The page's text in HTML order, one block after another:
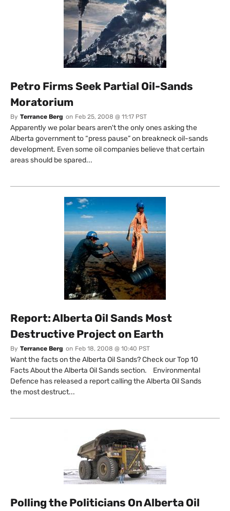
Petro Firms Seek Partial Oil-Sands
Moratorium
By Terrance Berg on Feb 25, 2008 @ 11:17 PST
Apparently we polar bears aren't the only ones asking the
Alberta government to “press pause” on breakneck oil-sands
development. Even some oil companies believe that certain
areas should be spared...
Report: Alberta Oil Sands Most
Destructive Project on Earth
By Terrance Berg on Feb 18, 2008 @ 10:40 PST
Want the facts on the Alberta Oil Sands? Check our Top 10
Facts About the Alberta Oil Sands section. Environmental
Defence has released a report calling the Alberta Oil Sands
the most destruct...
Polling the Politicians On Alberta Oil